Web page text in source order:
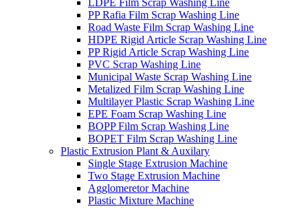
PP Rafia Film Scrap Washing Line
Road Waste Film Scrap Washing Line
HDPE Rigid Article Scrap Washing Line
PP Rigid Article Scrap Washing Line
PVC Scrap Washing Line
Municipal Waste Scrap Washing Line
Metalized Film Scrap Washing Line
Multilayer Plastic Scrap Washing Line
EPE Foam Scrap Washing Line
BOPP Film Scrap Washing Line
BOPET Film Scrap Washing Line
Plastic Extrusion Plant & Auxilary
Single Stage Extrusion Machine
Two Stage Extrusion Machine
Agglomeretor Machine
Plastic Mixture Machine